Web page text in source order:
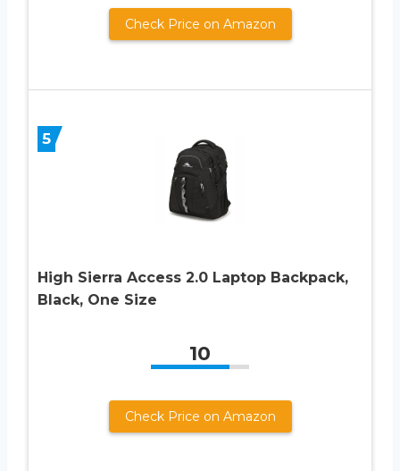
Check Price on Amazon
5
High Sierra Access 2.0 Laptop Backpack,
Black, One Size
10
Check Price on Amazon